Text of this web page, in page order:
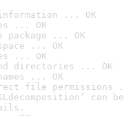
information ... OK
... OK
... OK
... OK
... OK
directories ... OK
... OK
file permissions